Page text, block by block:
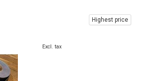
Highest price
Excl. tax